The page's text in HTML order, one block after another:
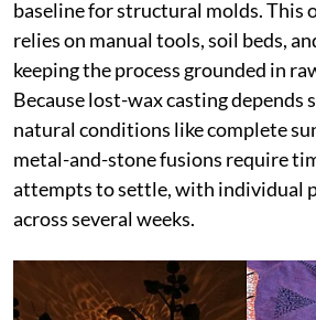
baseline for structural molds. This
relies on manual tools, soil beds,
keeping the process grounded in
Because lost-wax casting depends
natural conditions like complete
metal-and-stone fusions require
attempts to settle, with individual
across several weeks.